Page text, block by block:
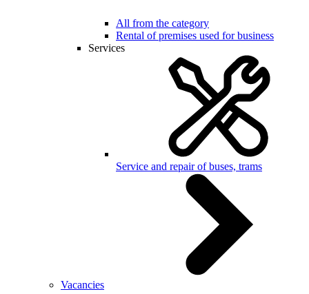
All from the category
Rental of premises used for business
Services
Service and repair of buses, trams
Vacancies